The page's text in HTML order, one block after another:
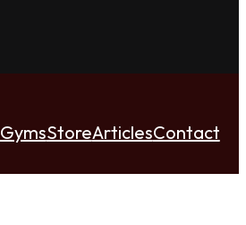
GymsStoreArticlesContact